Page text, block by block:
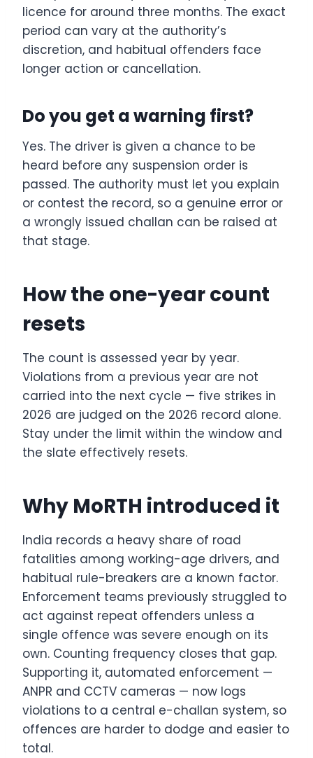
licence for around three months. The exact
period can vary at the authority’s
discretion, and habitual offenders face
longer action or cancellation.
Do you get a warning first?
Yes. The driver is given a chance to be
heard before any suspension order is
passed. The authority must let you explain
or contest the record, so a genuine error or
a wrongly issued challan can be raised at
that stage.
How the one-year count
resets
The count is assessed year by year.
Violations from a previous year are not
carried into the next cycle — five strikes in
2026 are judged on the 2026 record alone.
Stay under the limit within the window and
the slate effectively resets.
Why MoRTH introduced it
India records a heavy share of road
fatalities among working-age drivers, and
habitual rule-breakers are a known factor.
Enforcement teams previously struggled to
act against repeat offenders unless a
single offence was severe enough on its
own. Counting frequency closes that gap.
Supporting it, automated enforcement —
ANPR and CCTV cameras — now logs
violations to a central e-challan system, so
offences are harder to dodge and easier to
total.